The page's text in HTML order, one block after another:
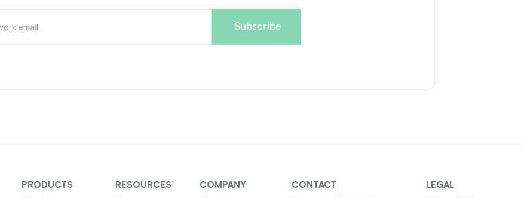
PRODUCTS
RESOURCES
COMPANY
CONTACT
LEGAL